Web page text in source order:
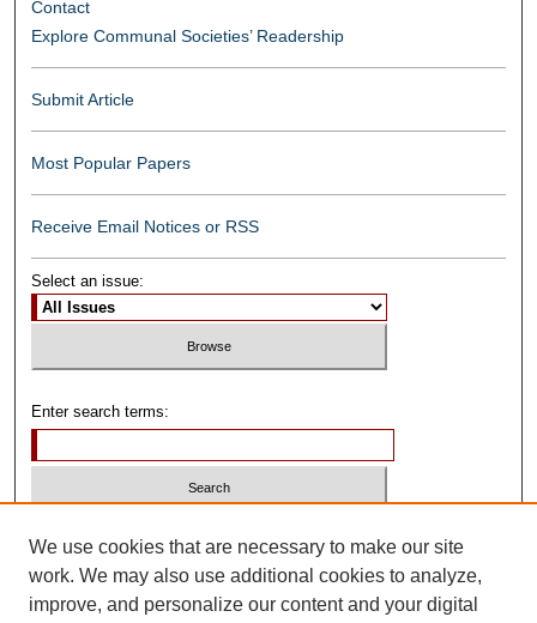
Contact
Explore Communal Societies’ Readership
Submit Article
Most Popular Papers
Receive Email Notices or RSS
Select an issue:
Enter search terms:
Advanced Search
We use cookies that are necessary to make our site
work. We may also use additional cookies to analyze,
improve, and personalize our content and your digital